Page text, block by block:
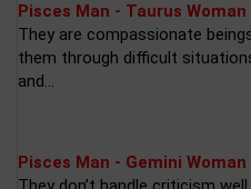
Pisces Man - Taurus Woman
They are compassionate
them through difficult
and...
Pisces Man - Gemini Woman